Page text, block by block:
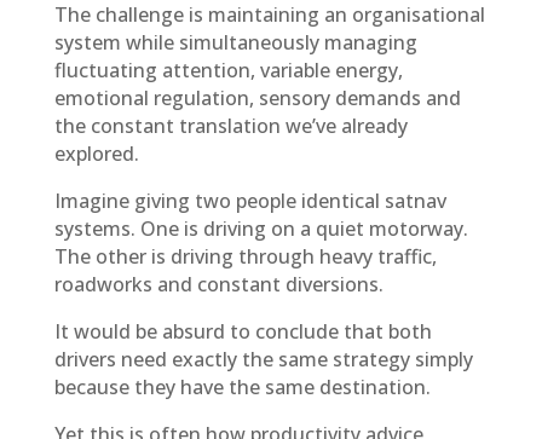
The challenge is maintaining an organisational
system while simultaneously managing
fluctuating attention, variable energy,
emotional regulation, sensory demands and
the constant translation we’ve already
explored.
Imagine giving two people identical satnav
systems. One is driving on a quiet motorway.
The other is driving through heavy traffic,
roadworks and constant diversions.
It would be absurd to conclude that both
drivers need exactly the same strategy simply
because they have the same destination.